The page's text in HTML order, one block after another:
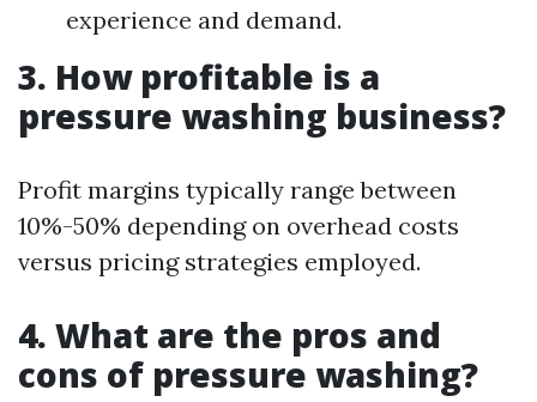
experience and demand.
3. How profitable is a
pressure washing business?
Profit margins typically range between
10%-50% depending on overhead costs
versus pricing strategies employed.
4. What are the pros and
cons of pressure washing?